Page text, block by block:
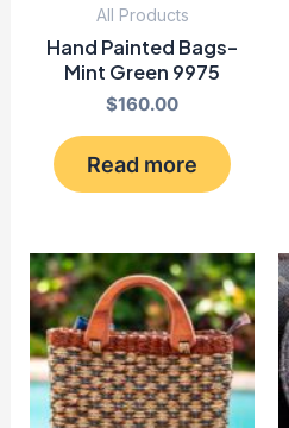
All Products
Hand Painted Bags-
Mint Green 9975
$160.00
Read more